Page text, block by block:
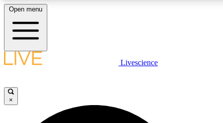
LIVE SCIENCE PLUS
JOIN FREE
Open menu
Livescience
×